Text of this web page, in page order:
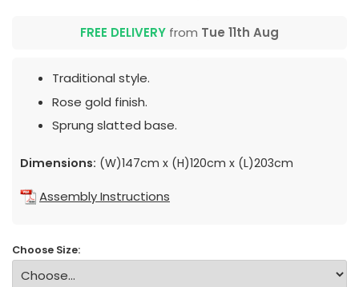
FREE DELIVERY from Tue 11th Aug
Traditional style.
Rose gold finish.
Sprung slatted base.
Dimensions: (W)147cm x (H)120cm x (L)203cm
Assembly Instructions
Choose Size: